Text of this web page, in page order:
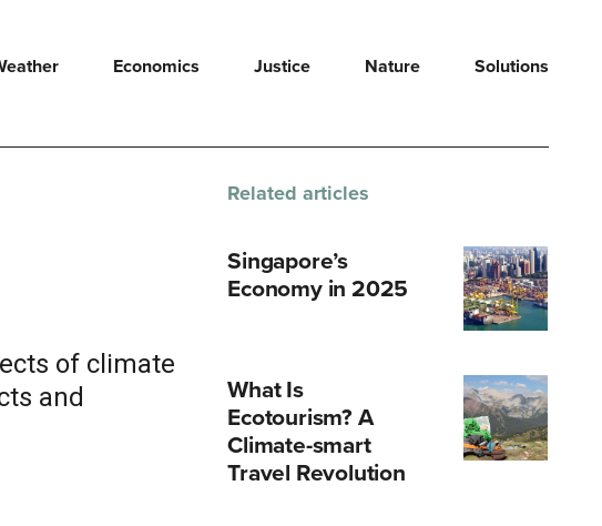
Economics Justice Nature Solutions
of climate
and
Related articles
Singapore’s
Economy in 2025
What Is
Ecotourism? A
Climate-smart
Travel Revolution